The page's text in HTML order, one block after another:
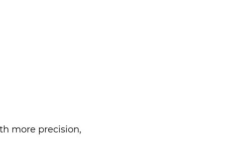
more precision,